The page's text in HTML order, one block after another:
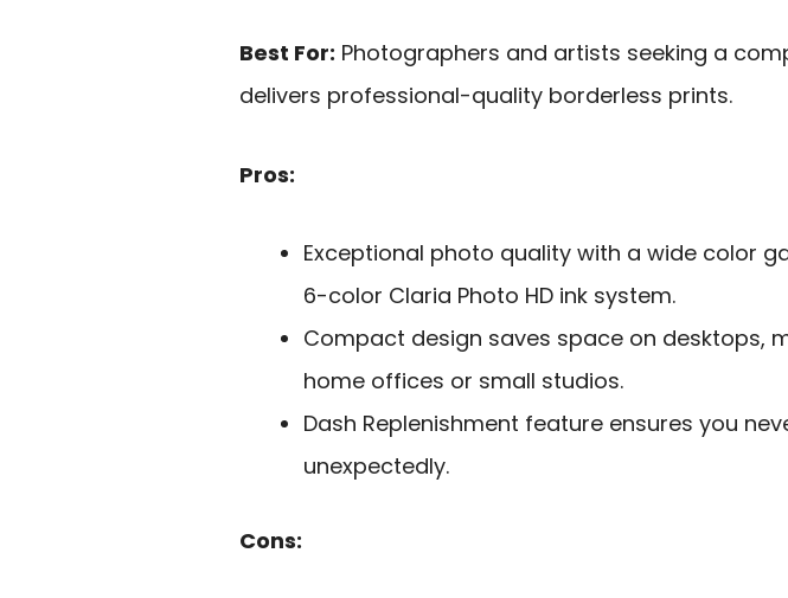
Best For: Photographers and artists seeking a
delivers professional-quality borderless prints.
Pros:
Exceptional photo quality with a wide color
6-color Claria Photo HD ink system.
Compact design saves space on desktops,
home offices or small studios.
Dash Replenishment feature ensures you
unexpectedly.
Cons: